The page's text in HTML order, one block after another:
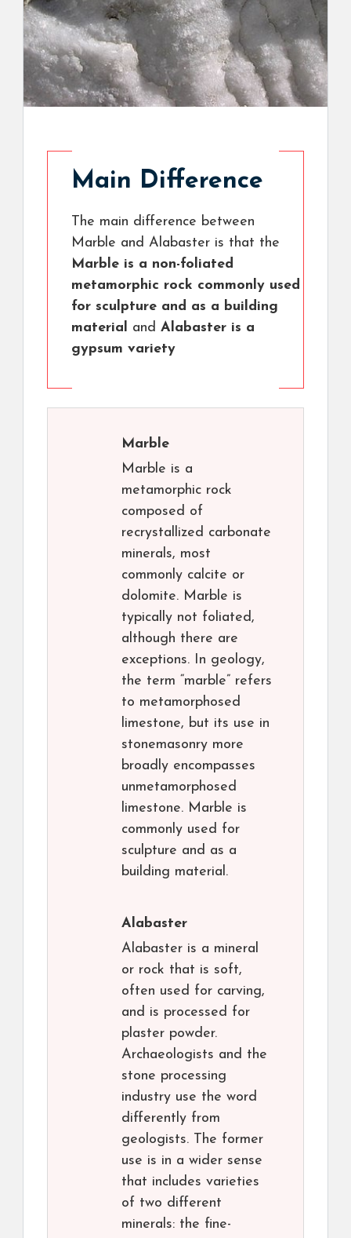
Main Difference
The main difference between
Marble and Alabaster is that the
Marble is a non-foliated
metamorphic rock commonly used
for sculpture and as a building
material and Alabaster is a
gypsum variety
Marble
Marble is a
metamorphic rock
composed of
recrystallized carbonate
minerals, most
commonly calcite or
dolomite. Marble is
typically not foliated,
although there are
exceptions. In geology,
the term “marble” refers
to metamorphosed
limestone, but its use in
stonemasonry more
broadly encompasses
unmetamorphosed
limestone. Marble is
commonly used for
sculpture and as a
building material.
Alabaster
Alabaster is a mineral
or rock that is soft,
often used for carving,
and is processed for
plaster powder.
Archaeologists and the
stone processing
industry use the word
differently from
geologists. The former
use is in a wider sense
that includes varieties
of two different
minerals: the fine-